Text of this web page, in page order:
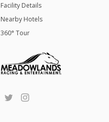
Facility Details
Nearby Hotels
360° Tour